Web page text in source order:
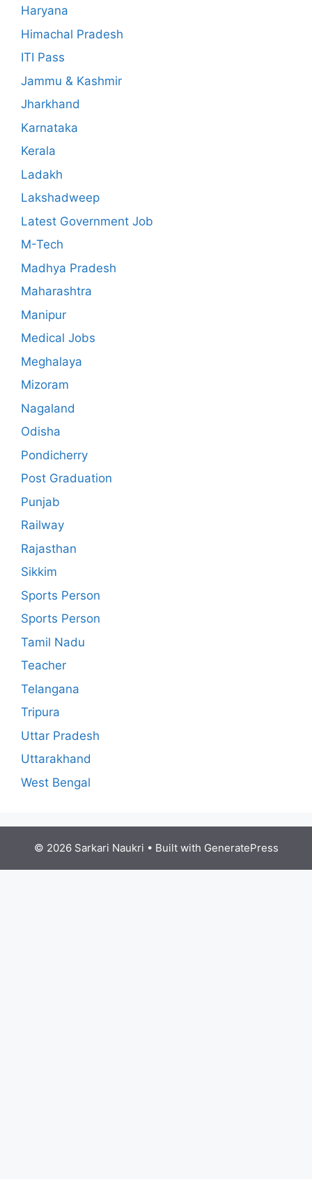
Haryana
Himachal Pradesh
ITI Pass
Jammu & Kashmir
Jharkhand
Karnataka
Kerala
Ladakh
Lakshadweep
Latest Government Job
M-Tech
Madhya Pradesh
Maharashtra
Manipur
Medical Jobs
Meghalaya
Mizoram
Nagaland
Odisha
Pondicherry
Post Graduation
Punjab
Railway
Rajasthan
Sikkim
Sports Person
Sports Person
Tamil Nadu
Teacher
Telangana
Tripura
Uttar Pradesh
Uttarakhand
West Bengal
© 2026 Sarkari Naukri • Built with GeneratePress